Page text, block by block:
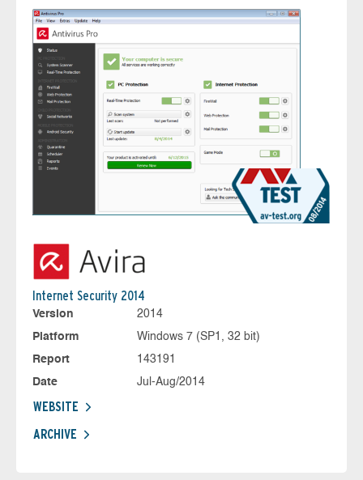
Internet Security 2014
Version
2014
Platform
Windows 7 (SP1, 32 bit)
Report
143191
Date
Jul-Aug/2014
WEBSITE
ARCHIVE